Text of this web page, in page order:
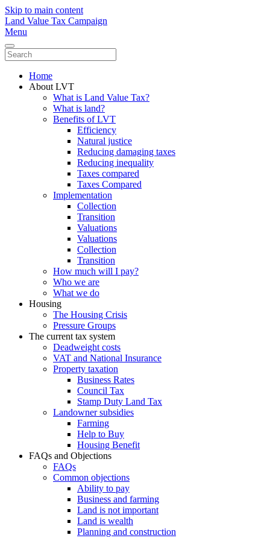
Skip to main content
Land Value Tax Campaign
Menu
Home
About LVT
What is Land Value Tax?
What is land?
Benefits of LVT
Efficiency
Natural justice
Reducing damaging taxes
Reducing inequality
Taxes compared
Taxes Compared
Implementation
Collection
Transition
Valuations
Valuations
Collection
Transition
How much will I pay?
Who we are
What we do
Housing
The Housing Crisis
Pressure Groups
The current tax system
Deadweight costs
VAT and National Insurance
Property taxation
Business Rates
Council Tax
Stamp Duty Land Tax
Landowner subsidies
Farming
Help to Buy
Housing Benefit
FAQs and Objections
FAQs
Common objections
Ability to pay
Business and farming
Land is not important
Land is wealth
Planning and construction